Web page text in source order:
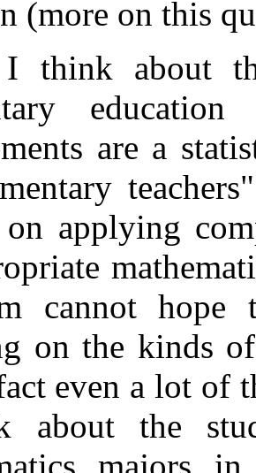
(more on this
I think about
are a
on applying
cannot hope
on the kinds
even a lot of
about the